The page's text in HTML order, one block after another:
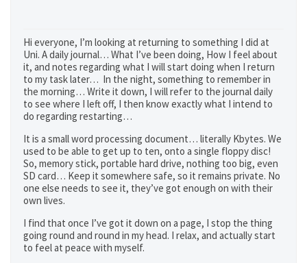
Hi everyone, I’m looking at returning to something I did at
Uni. A daily journal… What I’ve been doing, How I feel about
it, and notes regarding what I will start doing when I return
to my task later… In the night, something to remember in
the morning… Write it down, I will refer to the journal daily
to see where I left off, I then know exactly what I intend to
do regarding restarting…
It is a small word processing document… literally Kbytes. We
used to be able to get up to ten, onto a single floppy disc!
So, memory stick, portable hard drive, nothing too big, even
SD card… Keep it somewhere safe, so it remains private. No
one else needs to see it, they’ve got enough on with their
own lives.
I find that once I’ve got it down on a page, I stop the thing
going round and round in my head. I relax, and actually start
to feel at peace with myself.